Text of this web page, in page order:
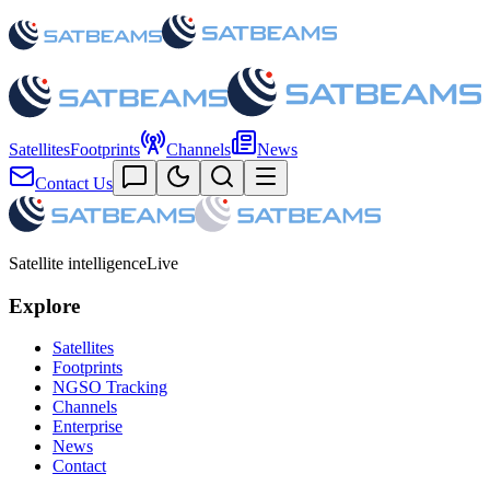
SatellitesFootprints Channels
News
Contact Us
Satellite intelligenceLive
Explore
Satellites
Footprints
NGSO Tracking
Channels
Enterprise
News
Contact